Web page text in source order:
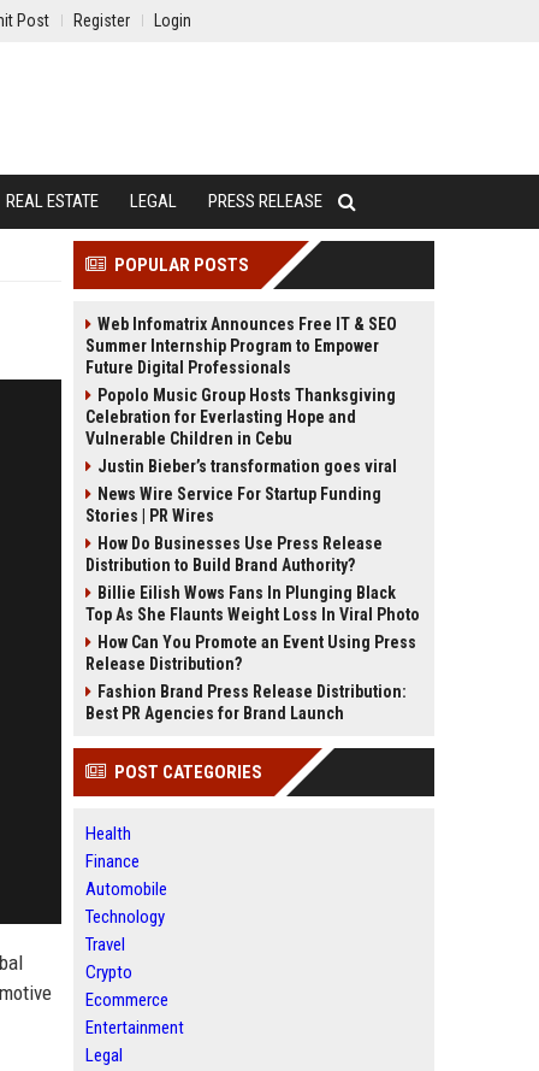
Post Register Login
REAL ESTATE LEGAL PRESS RELEASE
POPULAR POSTS
Web Infomatrix Announces Free IT & SEO
Summer Internship Program to Empower
Future Digital Professionals
Popolo Music Group Hosts Thanksgiving
Celebration for Everlasting Hope and
Vulnerable Children in Cebu
Justin Bieber’s transformation goes viral
News Wire Service For Startup Funding
Stories | PR Wires
How Do Businesses Use Press Release
Distribution to Build Brand Authority?
Billie Eilish Wows Fans In Plunging Black
Top As She Flaunts Weight Loss In Viral Photo
How Can You Promote an Event Using Press
Release Distribution?
Fashion Brand Press Release Distribution:
Best PR Agencies for Brand Launch
POST CATEGORIES
Health
Finance
Automobile
Technology
Travel
Crypto
Ecommerce
Entertainment
Legal